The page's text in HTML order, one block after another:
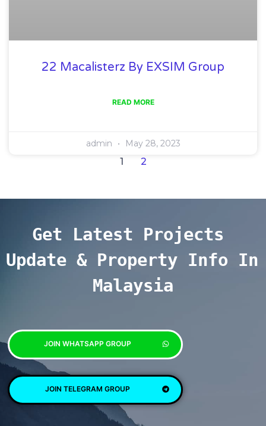
22 Macalisterz By EXSIM Group
READ MORE
admin May 28, 2023
1 2
Get Latest Projects
Update & Property Info In
Malaysia
JOIN WHATSAPP GROUP
JOIN TELEGRAM GROUP